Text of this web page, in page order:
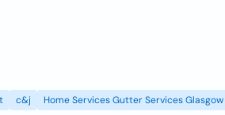
c&j Home Services Gutter Services Glasgow